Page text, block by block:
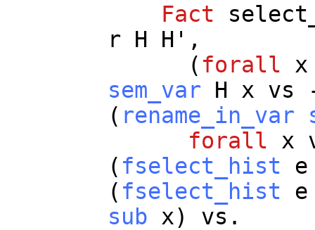
Fact
r
H H ',
( forall
x
sem_var
H x vs
( rename_in_var
forall
x
( fselect_hist
e
( fselect_hist
e
sub
x) vs .